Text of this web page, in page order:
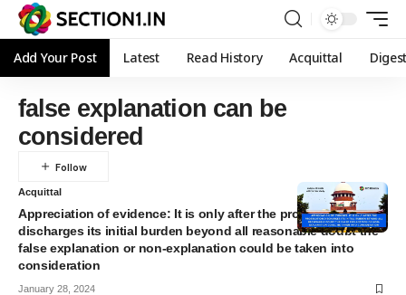
Add Your Post Latest Read History Acquittal
false explanation can be
considered
Acquittal
Appreciation of evidence: It is only after the prosecution
discharges its initial burden beyond all reasonable doubt the
false explanation or non-explanation could be taken into
consideration
January 28, 2024